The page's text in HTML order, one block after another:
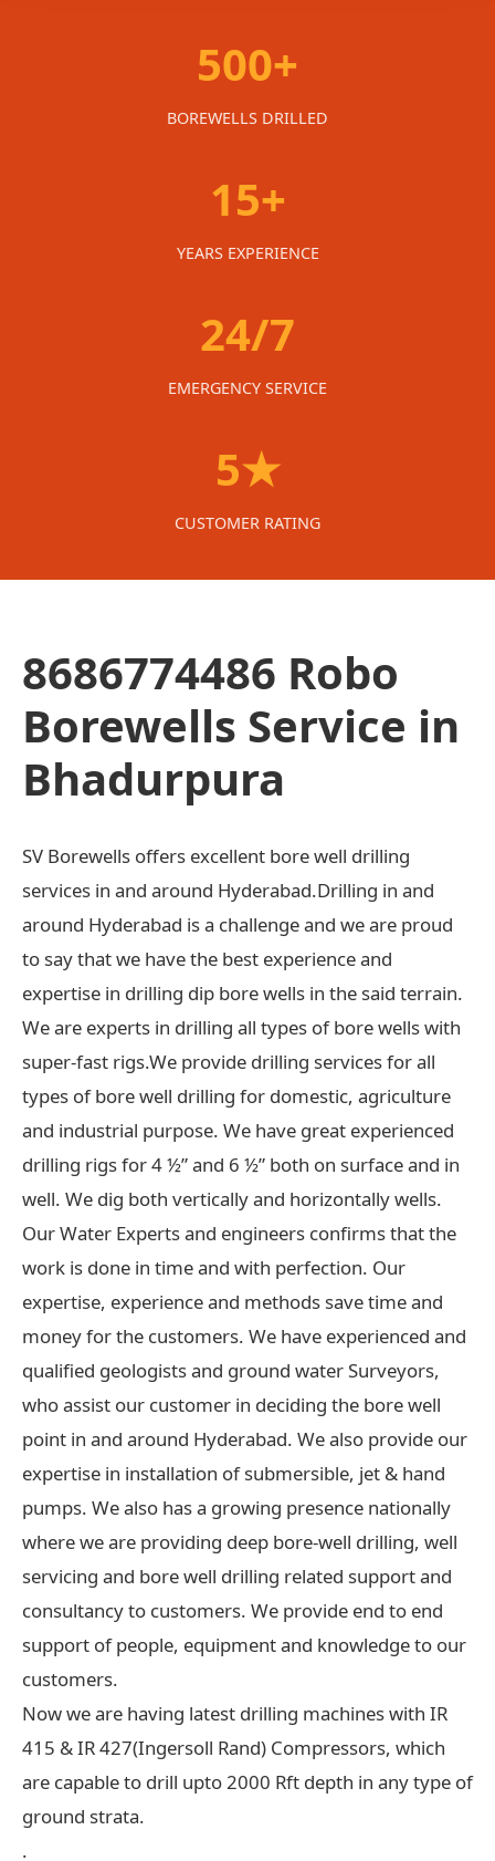
500+
BOREWELLS DRILLED
15+
YEARS EXPERIENCE
24/7
EMERGENCY SERVICE
5★
CUSTOMER RATING
8686774486 Robo
Borewells Service in
Bhadurpura
SV Borewells offers excellent bore well drilling
services in and around Hyderabad.Drilling in and
around Hyderabad is a challenge and we are proud
to say that we have the best experience and
expertise in drilling dip bore wells in the said terrain.
We are experts in drilling all types of bore wells with
super-fast rigs.We provide drilling services for all
types of bore well drilling for domestic, agriculture
and industrial purpose. We have great experienced
drilling rigs for 4 ½” and 6 ½” both on surface and in
well. We dig both vertically and horizontally wells.
Our Water Experts and engineers confirms that the
work is done in time and with perfection. Our
expertise, experience and methods save time and
money for the customers. We have experienced and
qualified geologists and ground water Surveyors,
who assist our customer in deciding the bore well
point in and around Hyderabad. We also provide our
expertise in installation of submersible, jet & hand
pumps. We also has a growing presence nationally
where we are providing deep bore-well drilling, well
servicing and bore well drilling related support and
consultancy to customers. We provide end to end
support of people, equipment and knowledge to our
customers.
Now we are having latest drilling machines with IR
415 & IR 427(Ingersoll Rand) Compressors, which
are capable to drill upto 2000 Rft depth in any type of
ground strata.
.